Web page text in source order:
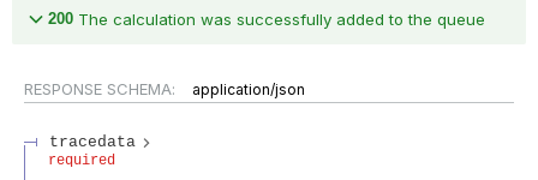
200 The calculation was successfully added to the queue
RESPONSE SCHEMA: application/json
tracedata
required